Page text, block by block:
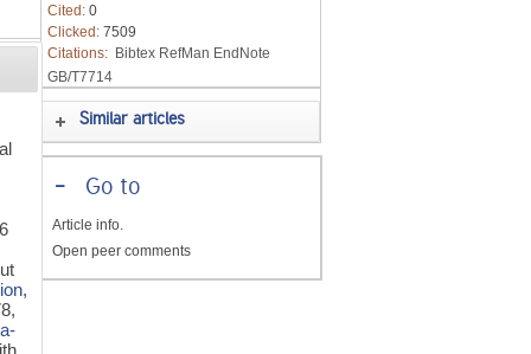
,
Cited: 0
Clicked: 7509
Citations: Bibtex RefMan EndNote
GB/T7714
Similar articles
-Go to
Article info.
Open peer comments